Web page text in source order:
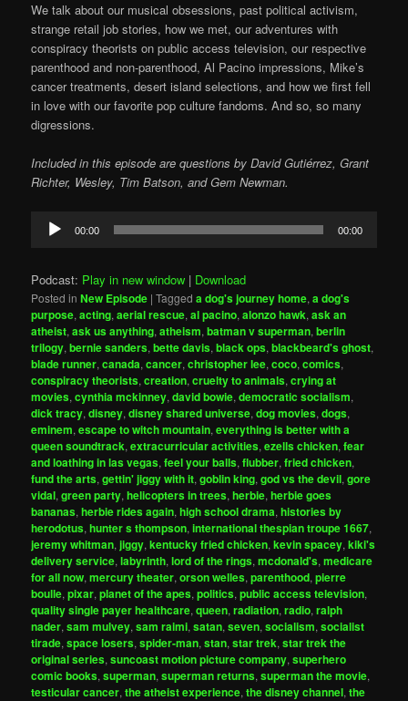
We talk about our musical obsessions, past political activism,
strange retail job stories, how we met, our adventures with
conspiracy theorists on public access television, our respective
parenthood and non-parenthood, Al Pacino impressions, Mike’s
cancer treatments, desert island selections, and how we first fell
in love with our favorite pop culture fandoms. And so, so many
digressions.
Included in this episode are questions by David Gutiérrez, Grant
Richter, Wesley, Tim Batson, and Gem Newman.
Audio
Player
00:00 00:00
Podcast: Play in new window | Download
Posted in New Episode |Tagged a dog's journey home,a dog's
purpose,acting,aerial rescue,al pacino,alonzo hawk,ask an
atheist,ask us anything,atheism,batman v superman,berlin
trilogy,bernie sanders,bette davis,black ops,blackbeard's ghost,
blade runner,canada,cancer,christopher lee,coco,comics,
conspiracy theorists,creation,cruelty to animals,crying at
movies,cynthia mckinney,david bowie,democratic socialism,
dick tracy,disney,disney shared universe,dog movies,dogs,
eminem,escape to witch mountain,everything is better with a
queen soundtrack,extracurricular activities,ezells chicken,fear
and loathing in las vegas,feel your balls,flubber,fried chicken,
fund the arts,gettin' jiggy with it,goblin king,god vs the devil,gore
vidal,green party,helicopters in trees,herbie,herbie goes
bananas,herbie rides again,high school drama,histories by
herodotus,hunter s thompson,international thespian troupe 1667,
jeremy whitman,jiggy,kentucky fried chicken,kevin spacey,kiki's
delivery service,labyrinth,lord of the rings,mcdonald's,medicare
for all now,mercury theater,orson welles,parenthood,pierre
boulle,pixar,planet of the apes,politics,public access television,
quality single payer healthcare,queen,radiation,radio,ralph
nader,sam mulvey,sam raimi,satan,seven,socialism,socialist
tirade,space losers,spider-man,stan,star trek,star trek the
original series,suncoast motion picture company,superhero
comic books,superman,superman returns,superman the movie,
testicular cancer,the atheist experience,the disney channel,the